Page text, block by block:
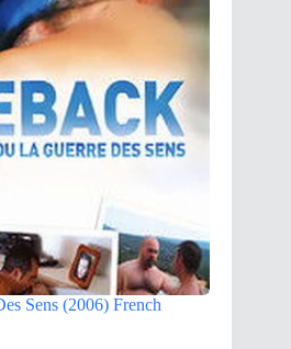
Sens (2006) French